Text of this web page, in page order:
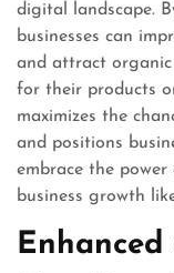
digital landscape.
businesses can
and attract
for their products
maximizes the
and positions
embrace the
business growth
Enhanced